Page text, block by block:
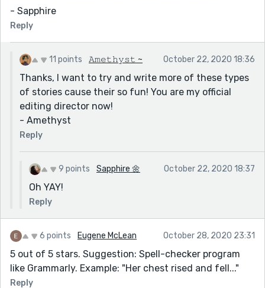
- Sapphire
Reply
11 points 𝙰𝚖𝚎𝚝𝚑𝚢𝚜𝚝 ~ October 22, 2020 18:36
Thanks, I want to try and write more of these types
of stories cause their so fun! You are my official
editing director now!
- Amethyst
Reply
9 points Sapphire 🌼 October 22, 2020 18:37
Oh YAY!
Reply
6 points Eugene McLean October 28, 2020 23:31
5 out of 5 stars. Suggestion: Spell-checker program
like Grammarly. Example: "Her chest rised and fell..."
Reply